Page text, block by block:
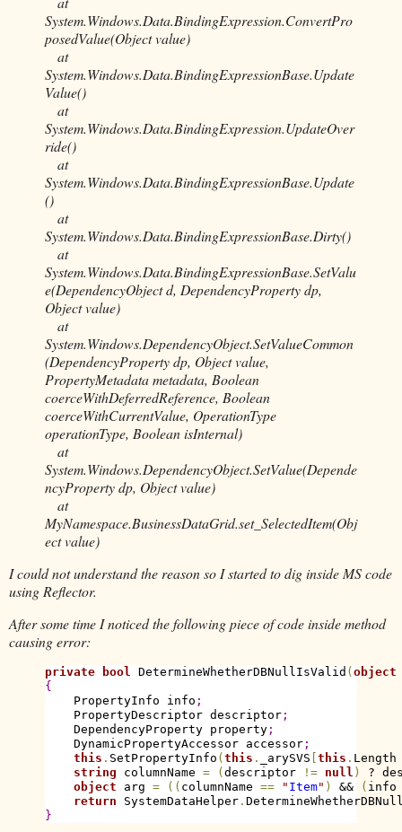
System.Windows.Data.BindingExpression.ConvertPro
posedValue(Object value)
at
System.Windows.Data.BindingExpressionBase.Update
Value()
at
System.Windows.Data.BindingExpression.UpdateOver
ride()
at
System.Windows.Data.BindingExpressionBase.Update
()
at
System.Windows.Data.BindingExpressionBase.Dirty()
at
System.Windows.Data.BindingExpressionBase.SetValu
e(DependencyObject d, DependencyProperty dp,
Object value)
at
System.Windows.DependencyObject.SetValueCommon
(DependencyProperty dp, Object value,
PropertyMetadata metadata, Boolean
coerceWithDeferredReference, Boolean
coerceWithCurrentValue, OperationType
operationType, Boolean isInternal)
at
System.Windows.DependencyObject.SetValue(Depende
ncyProperty dp, Object value)
at
MyNamespace.BusinessDataGrid.set_SelectedItem(Obj
ect value)
I could not understand the reason so I started to dig inside MS code
using Reflector.
After some time I noticed the following piece of code inside method
causing error:
private bool DetermineWhetherDBNullIsValid (object
{
    PropertyInfo info
;
    PropertyDescriptor descriptor
;
    DependencyProperty property
;
    DynamicPropertyAccessor accessor
;
this . SetPropertyInfo (this . _arySVS [this .
string columnName = (descriptor ! = null )
?
object arg = ( ( columnName == " Item" ) && (
return SystemDataHelper .
}